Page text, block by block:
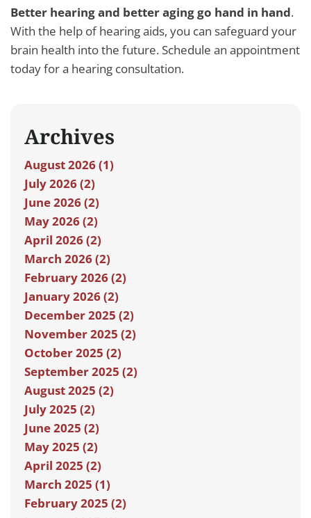
Better hearing and better aging go hand in hand.
With the help of hearing aids, you can safeguard your
brain health into the future. Schedule an appointment
today for a hearing consultation.
Archives
August 2026 (1)
July 2026 (2)
June 2026 (2)
May 2026 (2)
April 2026 (2)
March 2026 (2)
February 2026 (2)
January 2026 (2)
December 2025 (2)
November 2025 (2)
October 2025 (2)
September 2025 (2)
August 2025 (2)
July 2025 (2)
June 2025 (2)
May 2025 (2)
April 2025 (2)
March 2025 (1)
February 2025 (2)